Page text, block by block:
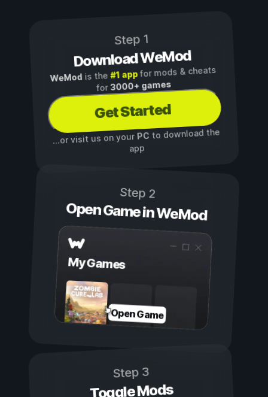
Step 1
Download WeMod
WeMod is the#1 appfor mods & cheats
for3000+ games
Get Started
...or visit us on yourPC to download the
app
Step 2
Open Game in WeMod
My Games
Open Game
Step 3
Toggle Mods